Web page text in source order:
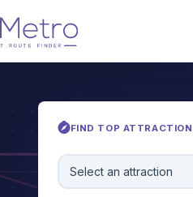
FIND TOP
Select an attraction